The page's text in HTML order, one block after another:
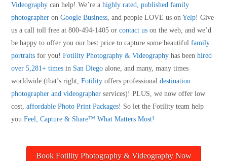
Videography can help! We’re ahighly rated, published family
photographer onGoogle Business, and people LOVE us onYelp! Give
us a call toll free at 800-494-1405 orcontact us on the web, and we’d
be happy to offer you our best price to capture some beautifulfamily
portraits for you!Fotility Photography & Videography has beenhired
over 5,281+ times in San Diego alone, and many, many times
worldwide (that’s right,Fotility offers professionaldestination
photographer and videographer services)! PLUS, we now offer low
cost,affordable Photo Print Packages! So let the Fotility team help
youFeel, Capture & Share™ What Matters Most!
Book Fotility Photography & Videography Now